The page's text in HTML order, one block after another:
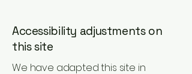
Accessibility adjustments on
this site
We have adapted this site in